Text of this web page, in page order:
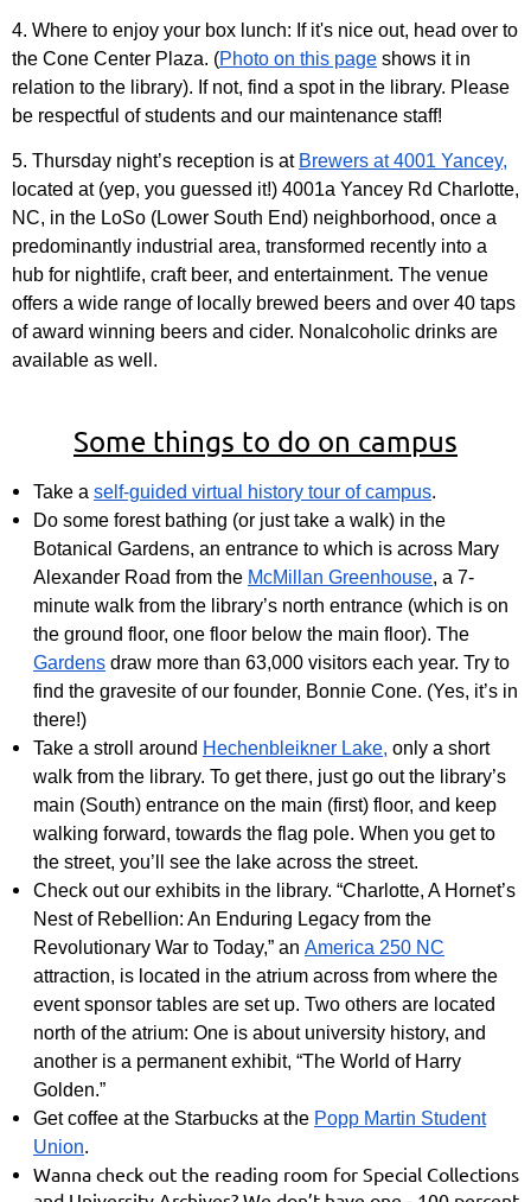
4. Where to enjoy your box lunch: If it's nice out, head over to
the Cone Center Plaza. (Photo on this page shows it in
relation to the library). If not, find a spot in the library. Please
be respectful of students and our maintenance staff!
5. Thursday night’s reception is at Brewers at 4001 Yancey,
located at (yep, you guessed it!) 4001a Yancey Rd Charlotte,
NC, in the LoSo (Lower South End) neighborhood, once a
predominantly industrial area, transformed recently into a
hub for nightlife, craft beer, and entertainment. The venue
offers a wide range of locally brewed beers and over 40 taps
of award winning beers and cider. Nonalcoholic drinks are
available as well.
Some things to do on campus
Take a self-guided virtual history tour of campus.
Do some forest bathing (or just take a walk) in the
Botanical Gardens, an entrance to which is across Mary
Alexander Road from the McMillan Greenhouse, a 7-
minute walk from the library’s north entrance (which is on
the ground floor, one floor below the main floor). The
Gardens draw more than 63,000 visitors each year. Try to
find the gravesite of our founder, Bonnie Cone. (Yes, it’s in
there!)
Take a stroll around Hechenbleikner Lake, only a short
walk from the library. To get there, just go out the library’s
main (South) entrance on the main (first) floor, and keep
walking forward, towards the flag pole. When you get to
the street, you’ll see the lake across the street.
Check out our exhibits in the library. “Charlotte, A Hornet’s
Nest of Rebellion: An Enduring Legacy from the
Revolutionary War to Today,” an America 250 NC
attraction, is located in the atrium across from where the
event sponsor tables are set up. Two others are located
north of the atrium: One is about university history, and
another is a permanent exhibit, “The World of Harry
Golden.”
Get coffee at the Starbucks at the Popp Martin Student
Union.
Wanna check out the reading room for Special Collections